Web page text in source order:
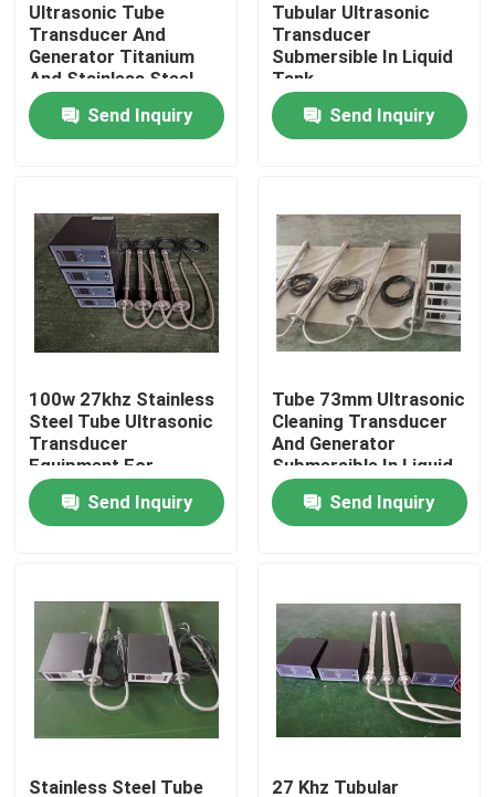
Products
About Us
Quality Control
Contact Us
Ultrasonic Cleaning Transducer
High Power Ultrasonic Transducer
Multi Frequency Ultrasonic Transducer
Ultrasonic Tube
Transducer And
Generator Titanium
And Stainless Steel
Material
Send Inquiry
Tubular Ultrasonic
Transducer
Submersible In Liquid
Tank
Send Inquiry
100w 27khz Stainless
Steel Tube Ultrasonic
Transducer
Equipment For
Cleaning
Send Inquiry
Tube 73mm Ultrasonic
Cleaning Transducer
And Generator
Submersible In Liquid
Tank
Send Inquiry
Stainless Steel Tube 27 Khz Tubular